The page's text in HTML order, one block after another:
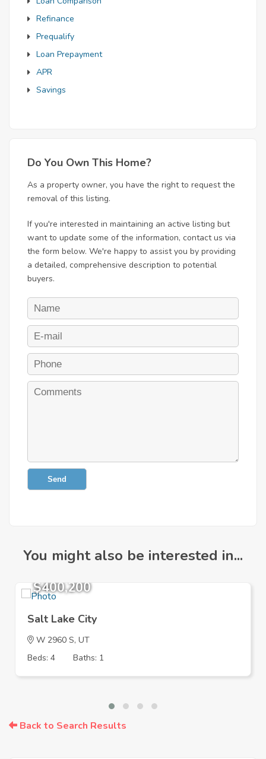
Refinance
Prequalify
Loan Prepayment
APR
Savings
Do You Own This Home?
As a property owner, you have the right to request the
removal of this listing.
If you're interested in maintaining an active listing but
want to update some of the information, contact us via
the form below. We're happy to assist you by providing
a detailed, comprehensive description to potential
buyers.
Send
You might also be interested in...
$400,200
Salt Lake City
W 2960 S, UT
Beds: 4
Baths: 1
Back to Search Results